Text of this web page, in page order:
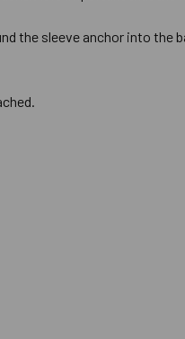
the sleeve anchor into the